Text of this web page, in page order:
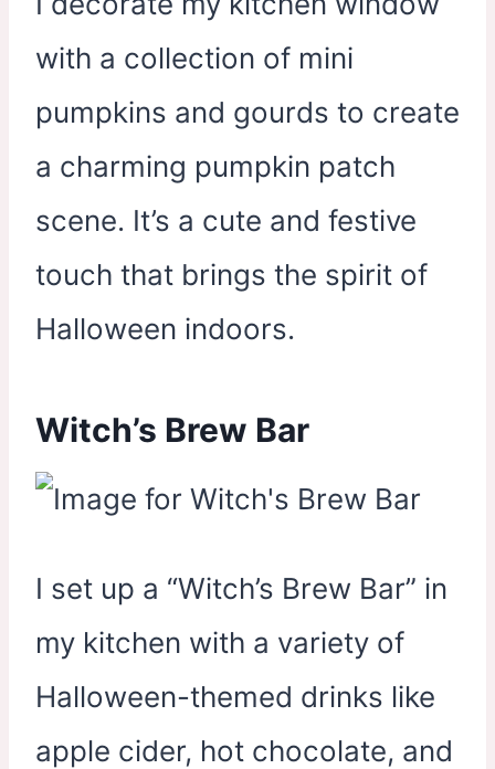
with a collection of mini
pumpkins and gourds to create
a charming pumpkin patch
scene. It’s a cute and festive
touch that brings the spirit of
Halloween indoors.
Witch’s Brew Bar
I set up a “Witch’s Brew Bar” in
my kitchen with a variety of
Halloween-themed drinks like
apple cider, hot chocolate, and